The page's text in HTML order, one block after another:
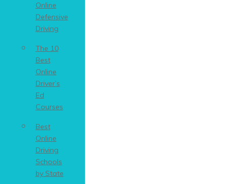
Online
Defensive
Driving
The 10
Best
Online
Driver’s
Ed
Courses
Best
Online
Driving
Schools
by State